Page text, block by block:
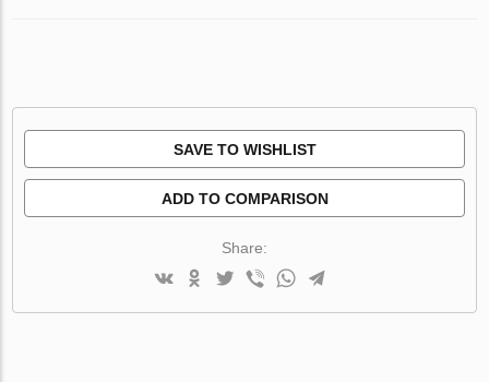
SAVE TO WISHLIST
ADD TO COMPARISON
Share: